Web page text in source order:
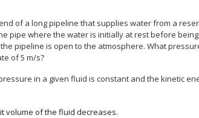
of a long pipeline that supplies water from a
pipe where the water is initially at rest before
pipeline is open to the atmosphere. What
of 5 m/s?
in a given fluid is constant and the kinetic
volume of the fluid decreases.